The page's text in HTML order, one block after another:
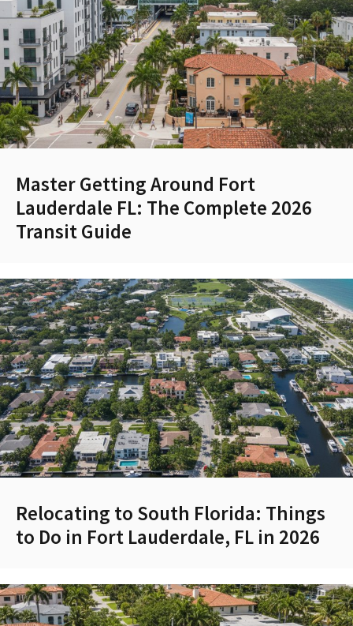
Master Getting Around Fort
Lauderdale FL: The Complete 2026
Transit Guide
Relocating to South Florida: Things
to Do in Fort Lauderdale, FL in 2026